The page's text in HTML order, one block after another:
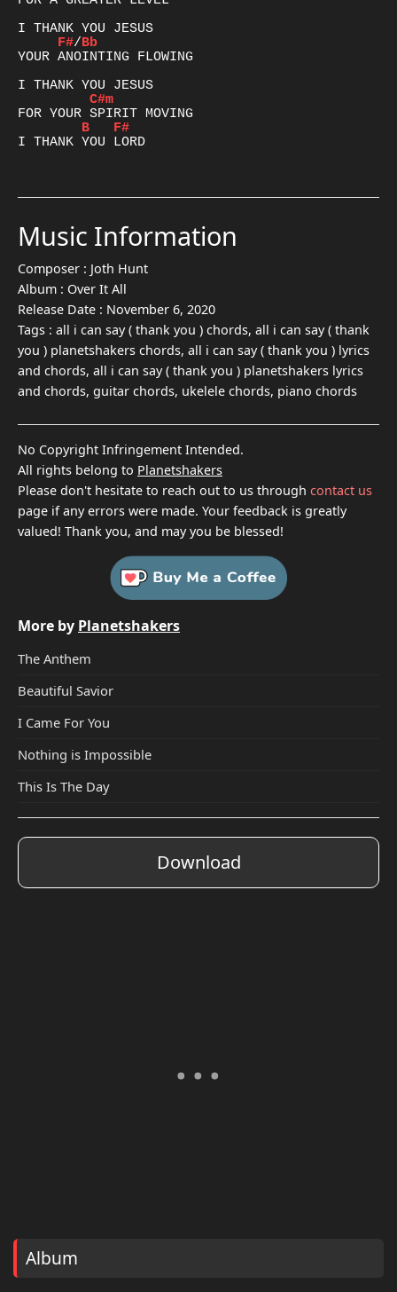
F#/Bb
YOUR ANOINTING FLOWING
C#m
B
F#
I THANK YOU LORD
Music Information
Composer : Joth Hunt
Album : Over It All
Release Date : November 6, 2020
Tags : all i can say ( thank you ) chords, all i can say ( thank
you ) planetshakers chords, all i can say ( thank you ) lyrics
and chords, all i can say ( thank you ) planetshakers lyrics
and chords, guitar chords, ukelele chords, piano chords
No Copyright Infringement Intended.
All rights belong to Planetshakers
Please don't hesitate to reach out to us through contact us
page if any errors were made. Your feedback is greatly
valued! Thank you, and may you be blessed!
More by Planetshakers
The Anthem
Beautiful Savior
I Came For You
Nothing is Impossible
This Is The Day
Download
Album